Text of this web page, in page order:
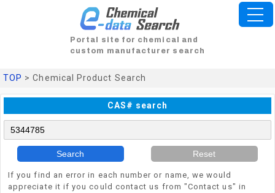
Portal site for chemical and
custom manufacturer search
TOP > Chemical Product Search
CAS# search
Search Reset
If you find an error in each number or name, we would
appreciate it if you could contact us from "Contact us" in